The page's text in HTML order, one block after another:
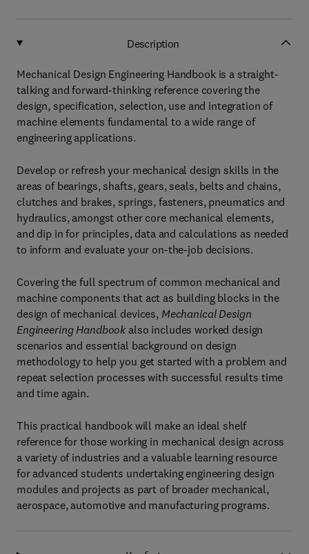
Description
Mechanical Design Engineering Handbook is a straight-
talking and forward-thinking reference covering the
design, specification, selection, use and integration of
machine elements fundamental to a wide range of
engineering applications.
Develop or refresh your mechanical design skills in the
areas of bearings, shafts, gears, seals, belts and chains,
clutches and brakes, springs, fasteners, pneumatics and
hydraulics, amongst other core mechanical elements,
and dip in for principles, data and calculations as needed
to inform and evaluate your on-the-job decisions.
Covering the full spectrum of common mechanical and
machine components that act as building blocks in the
design of mechanical devices, Mechanical Design
Engineering Handbook also includes worked design
scenarios and essential background on design
methodology to help you get started with a problem and
repeat selection processes with successful results time
and time again.
This practical handbook will make an ideal shelf
reference for those working in mechanical design across
a variety of industries and a valuable learning resource
for advanced students undertaking engineering design
modules and projects as part of broader mechanical,
aerospace, automotive and manufacturing programs.